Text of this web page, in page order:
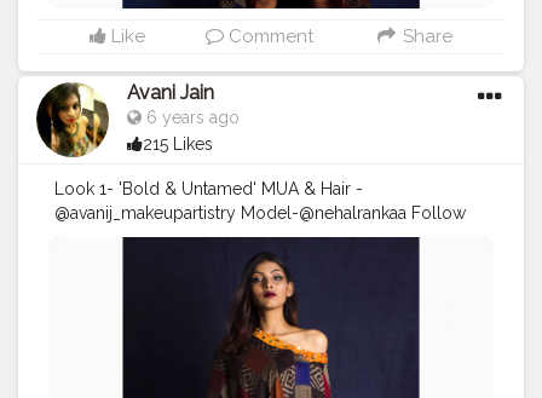
Like Comment Share
Avani Jain
6 years ago
215 Likes
Look 1- 'Bold & Untamed' MUA & Hair -
@avanij_makeupartistry Model-@nehalrankaa Follow
me on instagram :
https://instagram.com/avanij_makeupartistry?
igshid=1ifz6n6gsnkha . . . . DM/Email for enquiry and
#Makeupartist #makeuplooks
#makeuponfleek #avanij_makeupartistry
#makeupoftheday
#fashionshoot#